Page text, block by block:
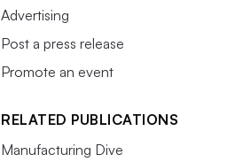
Advertising
Post a press release
Promote an event
RELATED PUBLICATIONS
Manufacturing Dive